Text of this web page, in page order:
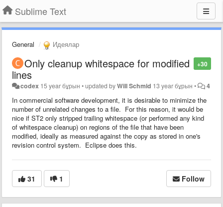
Sublime Text
General Идеялар
+30
Only cleanup whitespace for modified
lines
codex 15 year бұрын •updated byWill Schmid 13 year бұрын • 4
In commercial software development, it is desirable to minimize the
number of unrelated changes to a file. For this reason, it would be
nice if ST2 only stripped trailing whitespace (or performed any kind
of whitespace cleanup) on regions of the file that have been
modified, ideally as measured against the copy as stored in one's
revision control system. Eclipse does this.
31 1 Follow